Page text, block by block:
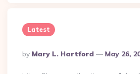
Latest
Posted
By
By Mary L. Hartford May 26,